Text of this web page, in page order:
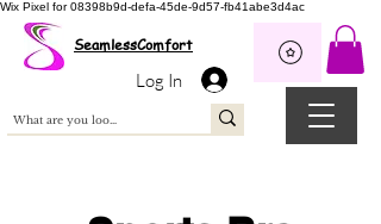
Wix Pixel for 08398b9d-defa-45de-9d57-fb41abe3d4ac
SeamlessComfort
Log In